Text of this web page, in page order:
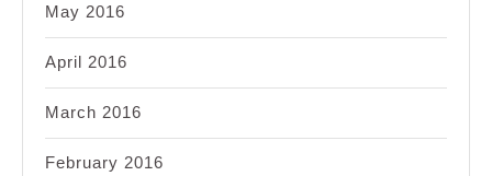
May 2016
April 2016
March 2016
February 2016